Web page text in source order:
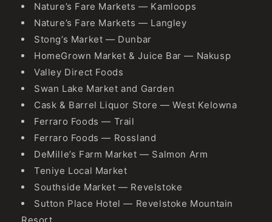
Nature’s Fare Markets — Kamloops
Nature’s Fare Markets — Langley
Stong’s Market — Dunbar
HomeGrown Market & Juice Bar — Nakusp
Valley Direct Foods
Swan Lake Market and Garden
Cask & Barrel Liquor Store — West Kelowna
Ferraro Foods — Trail
Ferraro Foods — Rossland
DeMille’s Farm Market — Salmon Arm
Teniye Local Market
Southside Market — Revelstoke
Sutton Place Hotel — Revelstoke Mountain